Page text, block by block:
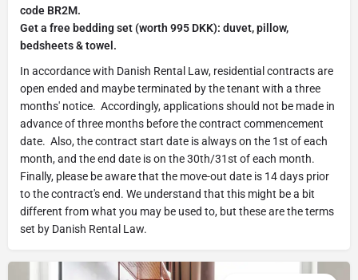
code BR2M.
Get a free bedding set (worth 995 DKK): duvet, pillow,
bedsheets & towel.
In accordance with Danish Rental Law, residential contracts are
open ended and maybe terminated by the tenant with a three
months' notice. Accordingly, applications should not be made in
advance of three months before the contract commencement
date. Also, the contract start date is always on the 1st of each
month, and the end date is on the 30th/31st of each month.
Finally, please be aware that the move-out date is 14 days prior
to the contract's end. We understand that this might be a bit
different from what you may be used to, but these are the terms
set by Danish Rental Law.